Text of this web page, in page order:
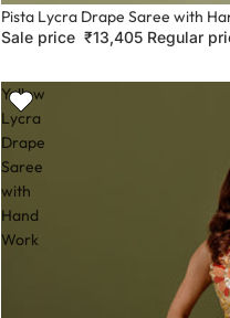
Sale
Pista Lycra Drape Saree with
Sale price ₹13,405 Regular
Yellow
Lycra
Drape
Saree
with
Hand
Work